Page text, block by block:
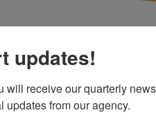
updates!
will receive our quarterly
from our agency.